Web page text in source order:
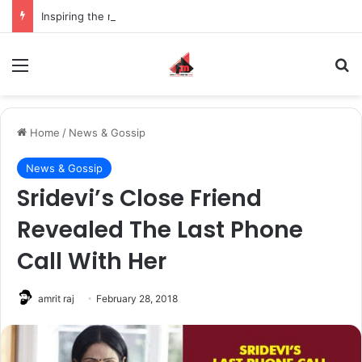
Home / News & Gossip
News & Gossip
Sridevi’s Close Friend
Revealed The Last Phone
Call With Her
amrit raj February 28, 2018